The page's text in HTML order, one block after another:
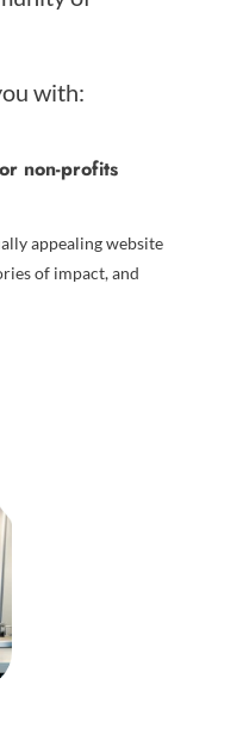
with:
non-profits
appealing website
of impact, and